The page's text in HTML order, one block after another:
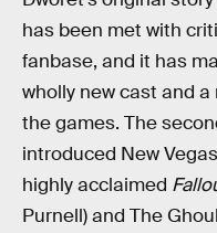
has been met with
fanbase, and it has
wholly new cast and
the games. The
introduced New
highly acclaimed
Purnell) and The